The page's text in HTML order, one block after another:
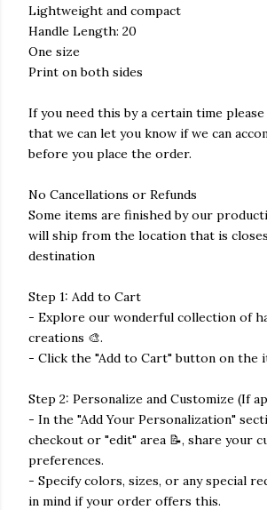
Lightweight and compact
Handle Length: 20
One size
Print on both sides
If you need this by a certain time please
that we can let you know if we can
before you place the order.
No Cancellations or Refunds
Some items are finished by our
will ship from the location that is
destination
Step 1: Add to Cart
- Explore our wonderful collection of
creations 🎨.
- Click the "Add to Cart" button on the
Step 2: Personalize and Customize (If
- In the "Add Your Personalization"
checkout or "edit" area 📝, share your
preferences.
- Specify colors, sizes, or any special
in mind if your order offers this.